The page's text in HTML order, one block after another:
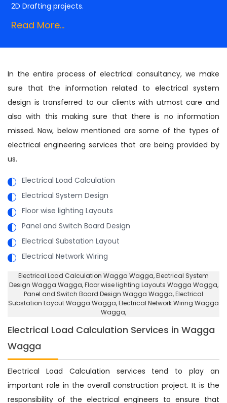
2D Drafting projects.
Read More...
In the entire process of electrical consultancy, we make
sure that the information related to electrical system
design is transferred to our clients with utmost care and
also with this making sure that there is no information
missed. Now, below mentioned are some of the types of
electrical engineering services that are being provided by
us.
Electrical Load Calculation
Electrical System Design
Floor wise lighting Layouts
Panel and Switch Board Design
Electrical Substation Layout
Electrical Network Wiring
Electrical Load Calculation Wagga Wagga, Electrical System
Design Wagga Wagga,Floor wise lighting Layouts Wagga Wagga,
Panel and Switch Board Design Wagga Wagga,Electrical
Substation Layout Wagga Wagga, Electrical Network Wiring Wagga
Wagga,
Electrical Load Calculation Services in Wagga
Wagga
Electrical Load Calculation services tend to play an
important role in the overall construction project. It is the
responsibility of the electrical engineers to ensure that